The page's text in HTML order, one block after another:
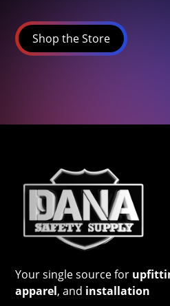
Shop the Store
Your single source for
apparel, and installation